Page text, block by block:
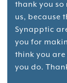
thank you so
us, because
Synapptic
you for
think you
you do.